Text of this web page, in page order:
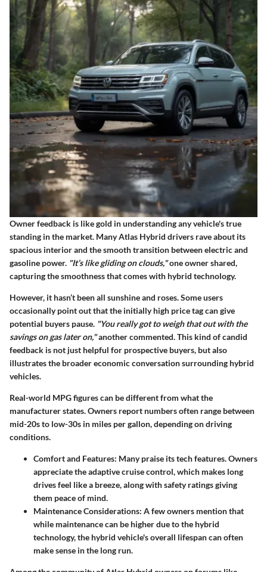
Owner feedback is like gold in understanding any vehicle's true
standing in the market. Many Atlas Hybrid drivers rave about its
spacious interior and the smooth transition between electric and
gasoline power. "It’s like gliding on clouds,"one owner shared,
capturing the smoothness that comes with hybrid technology.
However, it hasn’t been all sunshine and roses. Some users
occasionally point out that the initially high price tag can give
potential buyers pause. "You really got to weigh that out with the
savings on gas later on,"another commented. This kind of candid
feedback is not just helpful for prospective buyers, but also
illustrates the broader economic conversation surrounding hybrid
vehicles.
Real-world MPG figures can be different from what the
manufacturer states. Owners report numbers often range between
mid-20s to low-30s in miles per gallon, depending on driving
conditions.
Comfort and Features: Many praise its tech features. Owners
appreciate the adaptive cruise control, which makes long
drives feel like a breeze, along with safety ratings giving
them peace of mind.
Maintenance Considerations: A few owners mention that
while maintenance can be higher due to the hybrid
technology, the hybrid vehicle's overall lifespan can often
make sense in the long run.